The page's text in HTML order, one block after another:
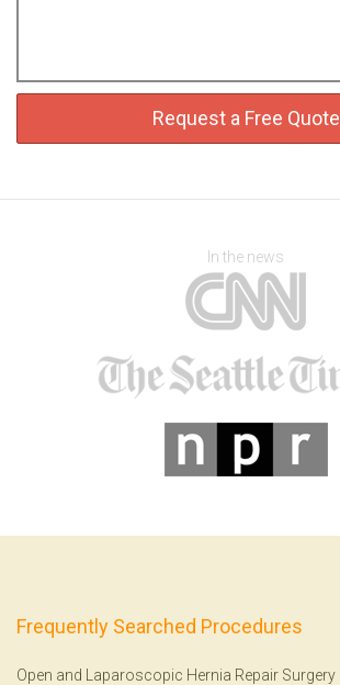
Request a Free Quote
In the news
Frequently Searched Procedures
Open and Laparoscopic Hernia Repair Surgery